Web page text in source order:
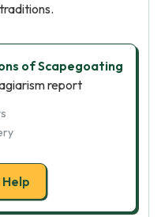
of Scapegoating
report